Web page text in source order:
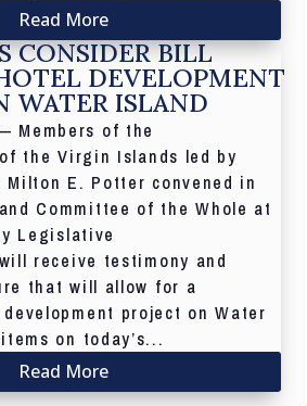
Read More
CONSIDER BILL
DEVELOPMENT
WATER ISLAND
Members of the
the Virgin Islands led by
Milton E. Potter convened in
Committee of the Whole at
Legislative
receive testimony and
that will allow for a
project on Water
on today’s...
Read More